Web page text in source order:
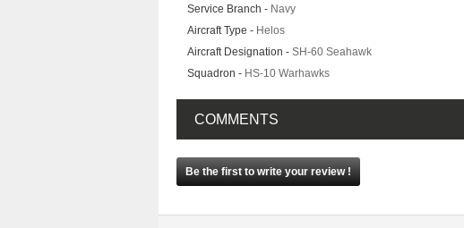
Service Branch - Navy
Aircraft Type - Helos
Aircraft Designation - SH-60 Seahawk
Squadron - HS-10 Warhawks
COMMENTS
Be the first to write your review !